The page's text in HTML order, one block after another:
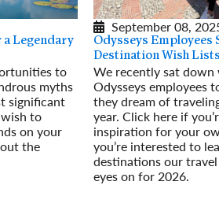
Legendary
to
myths
significant
to
on your
the
September 08,
Odysseys Employees
Destination Wish Lists
We recently sat
Odysseys employees
they dream of
year. Click here if
inspiration for your
you’re interested to
destinations our
eyes on for 2026.